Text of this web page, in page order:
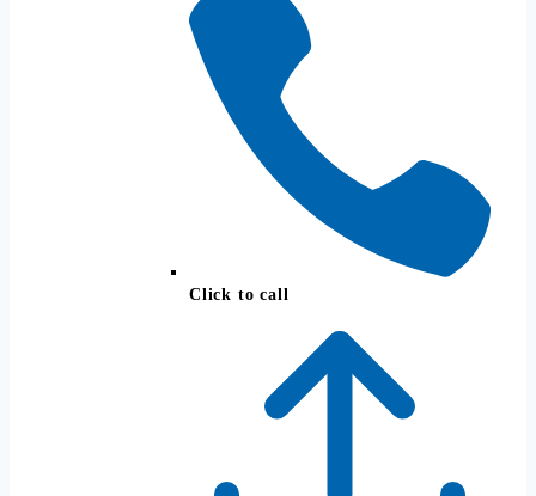
Click to call